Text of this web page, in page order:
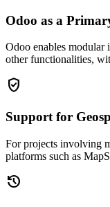
Odoo as a
Odoo enables
other functionalities,
gpp_good
Support for
For projects involving
platforms such as
history